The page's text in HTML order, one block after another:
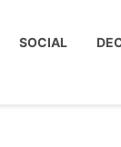
SOCIAL